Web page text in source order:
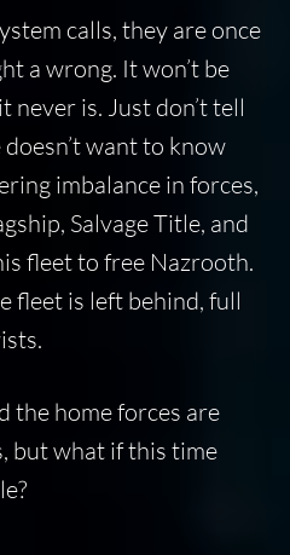
calls, they are once
a wrong. It won’t be
never is. Just don’t tell
want to know
imbalance in forces,
Salvage Title, and
fleet to free Nazrooth.
fleet is left behind, full
the home forces are
but what if this time